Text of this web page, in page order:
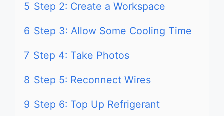
5 Step 2: Create a Workspace
6 Step 3: Allow Some Cooling Time
7 Step 4: Take Photos
8 Step 5: Reconnect Wires
9 Step 6: Top Up Refrigerant